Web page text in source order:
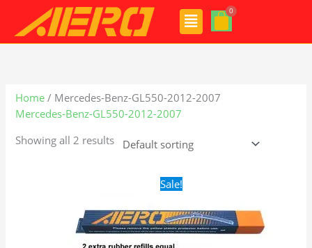
content
Menu
Home / Mercedes-Benz-GL550-2012-2007
Mercedes-Benz-GL550-2012-2007
Showing all 2 results
Sale!Original
price
$28.99.$21.99.